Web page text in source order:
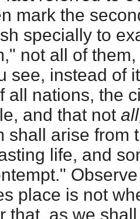
mark the
specially to
not all of
see, instead of
all nations, the
and that not
shall arise from
life, and
place is not
that, as we